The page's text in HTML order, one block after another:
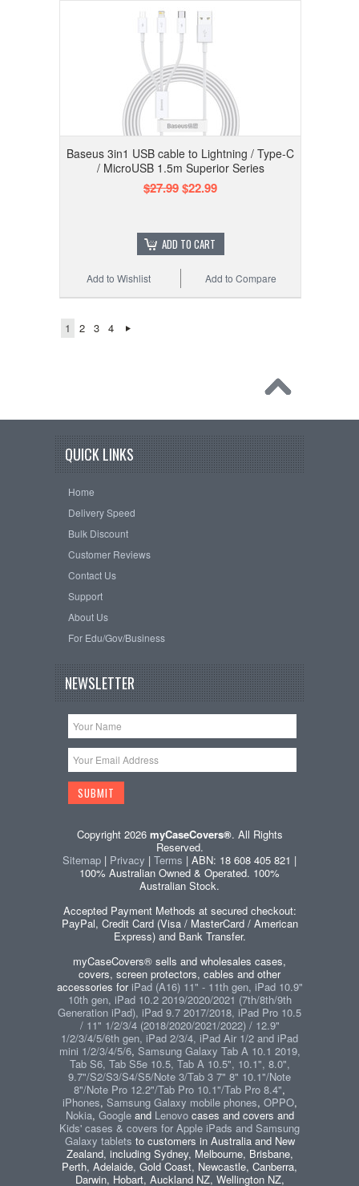
Baseus 3in1 USB cable to Lightning / Type-C
/ MicroUSB 1.5m Superior Series
$27.99$22.99
ADD TO CART
Add to Compare
Add to Wishlist
1 2 3 4
QUICK LINKS
Home
Delivery Speed
Bulk Discount
Customer Reviews
Contact Us
Support
About Us
For Edu/Gov/Business
NEWSLETTER
Copyright 2026 myCaseCovers®. All Rights
Reserved.
Sitemap | Privacy | Terms | ABN: 18 608 405 821 |
100% Australian Owned & Operated. 100%
Australian Stock.
Accepted Payment Methods at secured checkout:
PayPal, Credit Card (Visa / MasterCard / American
Express) and Bank Transfer.
myCaseCovers® sells and wholesales cases,
covers, screen protectors, cables and other
accessories foriPad (A16) 11" - 11th gen, iPad 10.9"
10th gen, iPad 10.2 2019/2020/2021 (7th/8th/9th
Generation iPad), iPad 9.7 2017/2018, iPad Pro 10.5
/ 11" 1/2/3/4 (2018/2020/2021/2022) / 12.9"
1/2/3/4/5/6th gen, iPad 2/3/4, iPad Air 1/2 and iPad
mini 1/2/3/4/5/6, Samsung Galaxy Tab A 10.1 2019,
Tab S6, Tab S5e 10.5, Tab A 10.5", 10.1", 8.0",
9.7"/S2/S3/S4/S5/Note 3/Tab 3 7" 8" 10.1"/Note
8"/Note Pro 12.2"/Tab Pro 10.1"/Tab Pro 8.4",
iPhones, Samsung Galaxy mobile phones, OPPO,
Nokia, Googleand Lenovocases and covers and
Kids' cases & covers for Apple iPads and Samsung
Galaxy tablets to customers in Australia and New
Zealand, including Sydney, Melbourne, Brisbane,
Perth, Adelaide, Gold Coast, Newcastle, Canberra,
Darwin, Hobart, Auckland NZ, Wellington NZ,